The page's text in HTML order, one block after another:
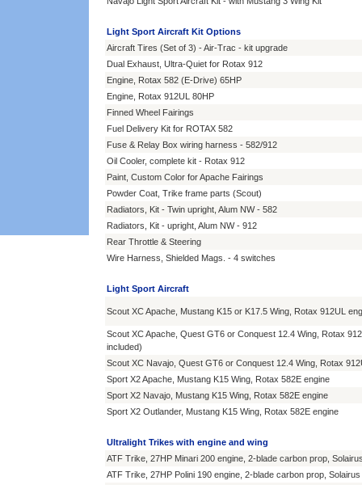
Light Sport Aircraft Kit Options
Aircraft Tires (Set of 3) - Air-Trac - kit upgrade
Dual Exhaust, Ultra-Quiet for Rotax 912
Engine, Rotax 582 (E-Drive) 65HP
Engine, Rotax 912UL 80HP
Finned Wheel Fairings
Fuel Delivery Kit for ROTAX 582
Fuse & Relay Box wiring harness - 582/912
Oil Cooler, complete kit - Rotax 912
Paint, Custom Color for Apache Fairings
Powder Coat, Trike frame parts (Scout)
Radiators, Kit - Twin upright, Alum NW - 582
Radiators, Kit - upright, Alum NW - 912
Rear Throttle & Steering
Wire Harness, Shielded Mags. - 4 switches
Light Sport Aircraft
Scout XC Apache, Mustang K15 or K17.5 Wing, Rotax 912UL
Scout XC Apache, Quest GT6 or Conquest 12.4 Wing, Rotax
included)
Scout XC Navajo, Quest GT6 or Conquest 12.4 Wing, Rotax
Sport X2 Apache, Mustang K15 Wing, Rotax 582E engine
Sport X2 Navajo, Mustang K15 Wing, Rotax 582E engine
Sport X2 Outlander, Mustang K15 Wing, Rotax 582E engine
Ultralight Trikes with engine and wing
ATF Trike, 27HP Minari 200 engine, 2-blade carbon prop,
ATF Trike, 27HP Polini 190 engine, 2-blade carbon prop, Solairus